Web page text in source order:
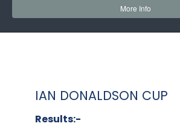
More Info
IAN DONALDSON CUP
Results:-